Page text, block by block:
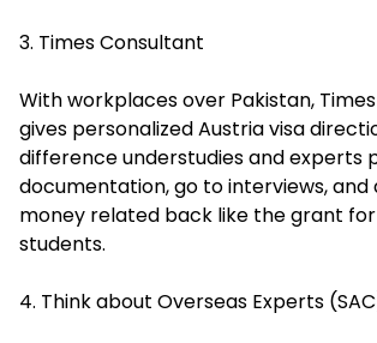
3. Times Consultant
With workplaces over Pakistan,
gives personalized Austria visa
difference understudies and experts
documentation, go to interviews,
money related back like the grant
students.
4. Think about Overseas Experts